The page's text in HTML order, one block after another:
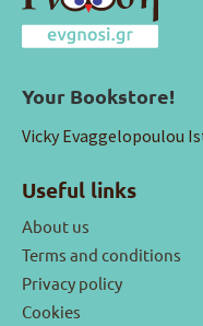
Your Bookstore!
Vicky Evaggelopoulou
Useful links
About us
Terms and conditions
Privacy policy
Cookies